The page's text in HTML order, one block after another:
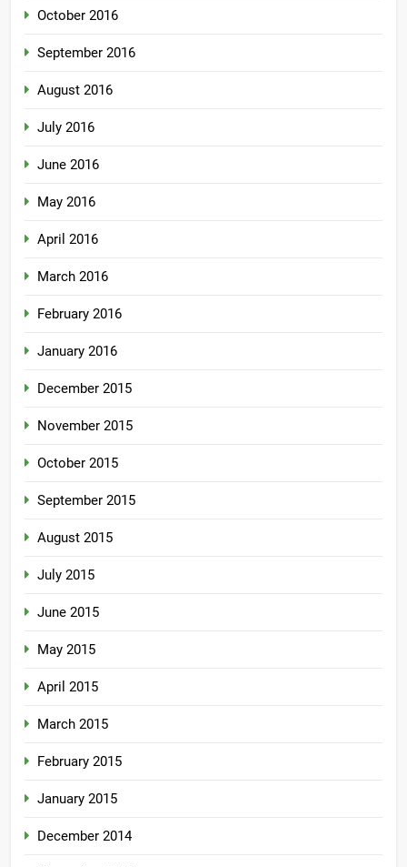
October 2016
September 2016
August 2016
July 2016
June 2016
May 2016
April 2016
March 2016
February 2016
January 2016
December 2015
November 2015
October 2015
September 2015
August 2015
July 2015
June 2015
May 2015
April 2015
March 2015
February 2015
January 2015
December 2014